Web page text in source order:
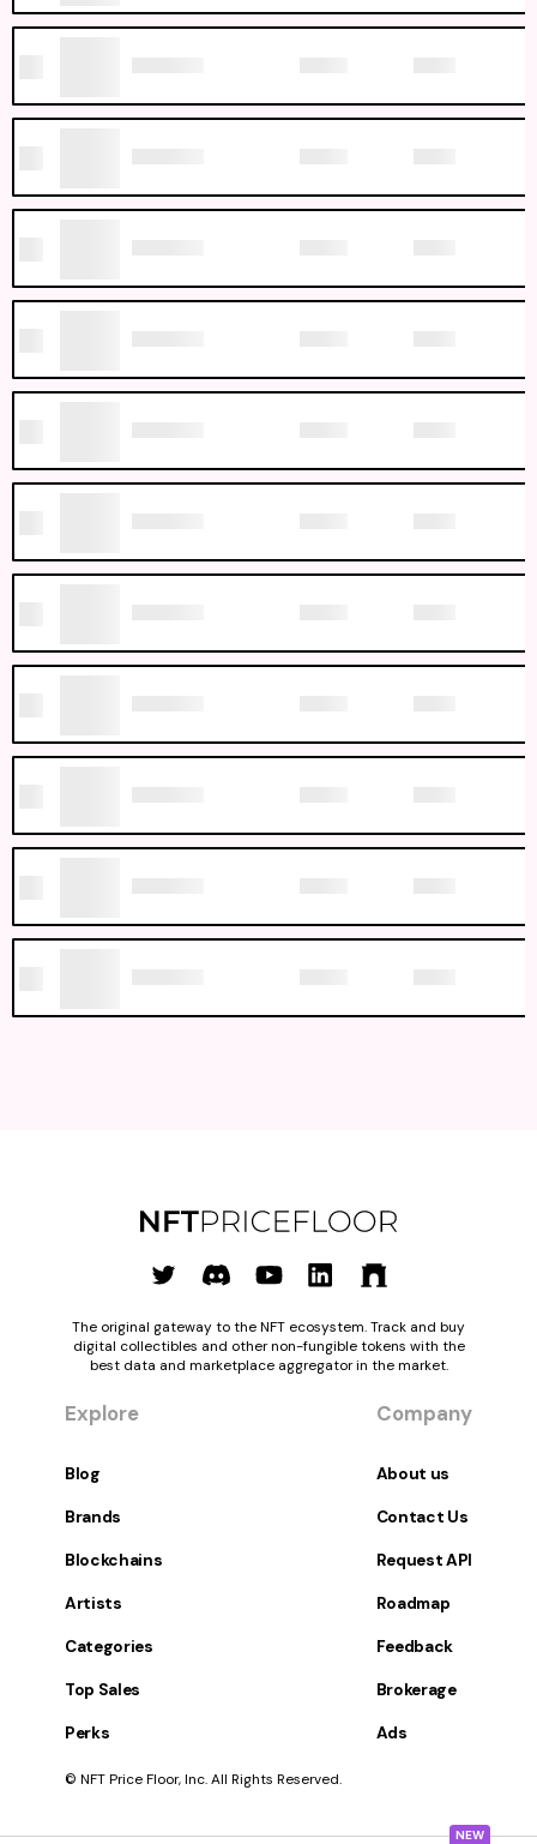
NEW
The original gateway to the NFT ecosystem. Track and buy
digital collectibles and other non-fungible tokens with the
best data and marketplace aggregator in the market.
Explore
Blog
Brands
Blockchains
Artists
Categories
Top Sales
Perks
Company
About us
Contact Us
Request API
Roadmap
Feedback
Brokerage
Ads
© NFT Price Floor, Inc. All Rights Reserved.